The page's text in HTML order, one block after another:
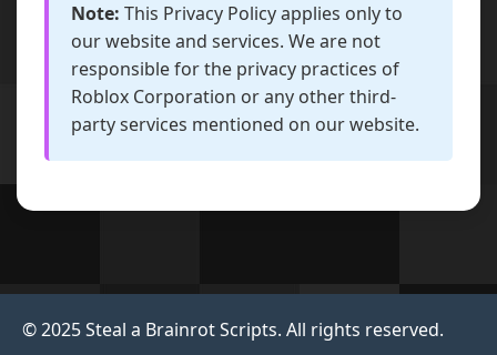
Note: This Privacy Policy applies only to
our website and services. We are not
responsible for the privacy practices of
Roblox Corporation or any other third-
party services mentioned on our website.
© 2025 Steal a Brainrot Scripts. All rights reserved.